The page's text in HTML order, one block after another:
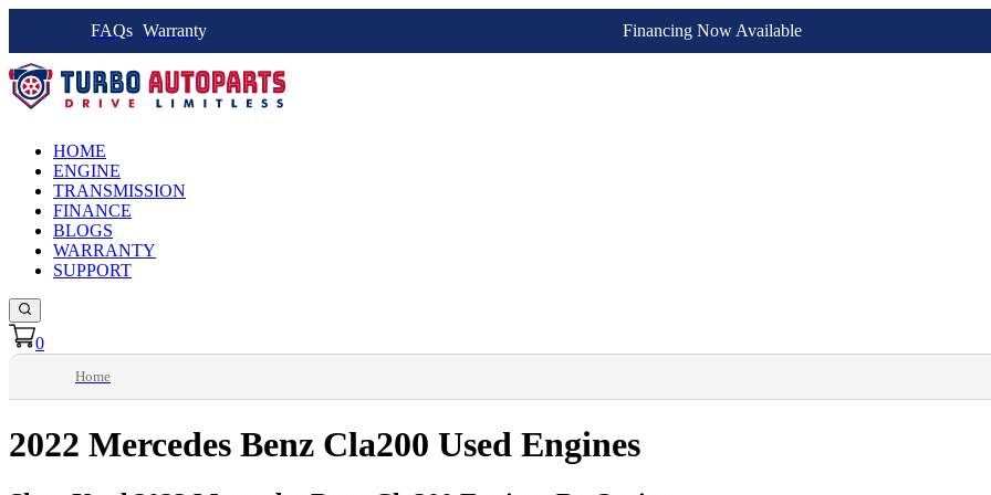
FAQs Warranty Financing Now Available
HOME
ENGINE
TRANSMISSION
FINANCE
BLOGS
WARRANTY
SUPPORT
0
Home
2022 Mercedes Benz Cla200 Used Engines